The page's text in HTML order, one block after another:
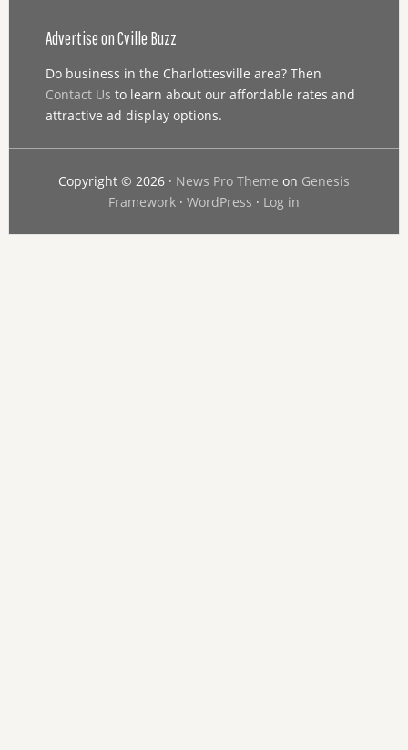
Advertise on Cville Buzz
Do business in the Charlottesville area? Then
Contact Us to learn about our affordable rates and
attractive ad display options.
Copyright © 2026 · News Pro Theme on Genesis
Framework· WordPress · Log in